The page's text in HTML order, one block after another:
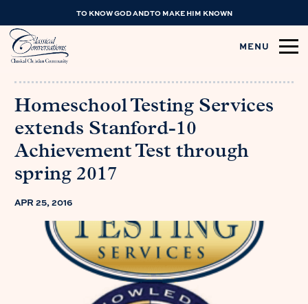
TO KNOW GOD AND TO MAKE HIM KNOWN
MENU
Homeschool Testing Services
extends Stanford-10
Achievement Test through
spring 2017
APR 25, 2016